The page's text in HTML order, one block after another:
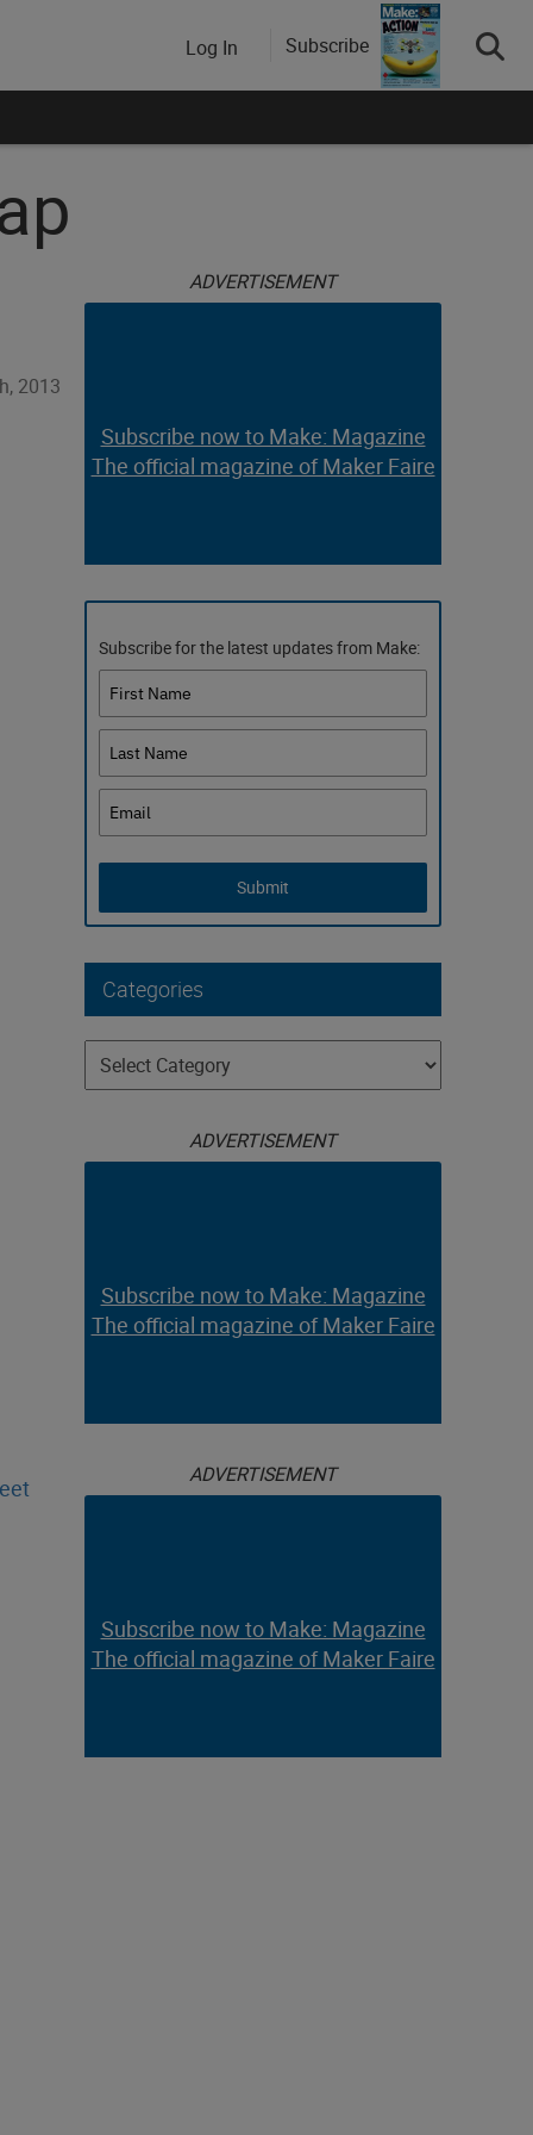
Log In Subscribe
2013
ADVERTISEMENT
Subscribe now to Make: Magazine
The official magazine of Maker Faire
Subscribe for the latest updates from Make:
Submit
Categories
Categories
ADVERTISEMENT
Subscribe now to Make: Magazine
The official magazine of Maker Faire
ADVERTISEMENT
Subscribe now to Make: Magazine
The official magazine of Maker Faire